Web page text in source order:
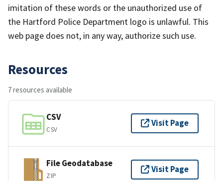
imitation of these words or the unauthorized use of
the Hartford Police Department logo is unlawful. This
web page does not, in any way, authorize such use.
Resources
7 resources available
CSV
CSV
Visit Page
File Geodatabase
ZIP
Visit Page